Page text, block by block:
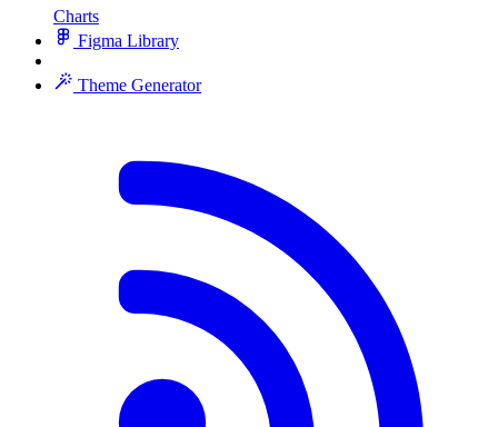
Charts
Figma Library
Theme Generator